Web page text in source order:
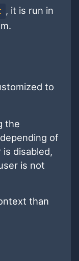
, it is run in
to
the
of
disabled,
is not
than